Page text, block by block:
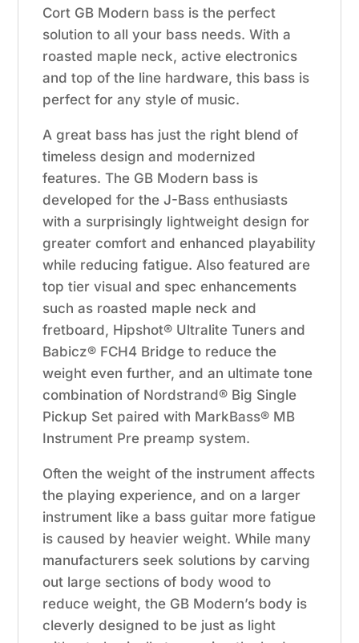
Cort GB Modern bass is the perfect
solution to all your bass needs. With a
roasted maple neck, active electronics
and top of the line hardware, this bass is
perfect for any style of music.
A great bass has just the right blend of
timeless design and modernized
features. The GB Modern bass is
developed for the J-Bass enthusiasts
with a surprisingly lightweight design for
greater comfort and enhanced playability
while reducing fatigue. Also featured are
top tier visual and spec enhancements
such as roasted maple neck and
fretboard, Hipshot® Ultralite Tuners and
Babicz® FCH4 Bridge to reduce the
weight even further, and an ultimate tone
combination of Nordstrand® Big Single
Pickup Set paired with MarkBass® MB
Instrument Pre preamp system.
Often the weight of the instrument affects
the playing experience, and on a larger
instrument like a bass guitar more fatigue
is caused by heavier weight. While many
manufacturers seek solutions by carving
out large sections of body wood to
reduce weight, the GB Modern’s body is
cleverly designed to be just as light